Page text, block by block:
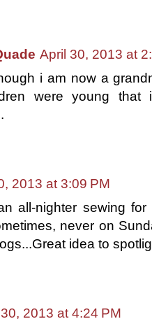
April 30, 2013 at
i am now a
were young
2013 at 3:09 PM
all-nighter sewing
never on
idea to
2013 at 4:24 PM